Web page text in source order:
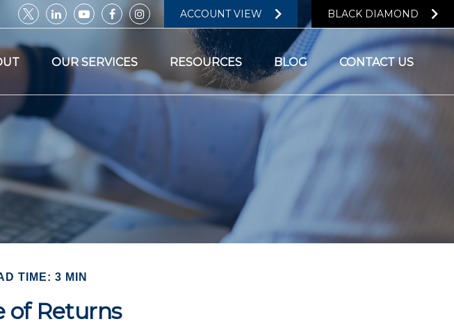
ACCOUNT VIEW BLACK DIAMOND
OUR SERVICES RESOURCES BLOG CONTACT US
TIME: 3 MIN
of Returns